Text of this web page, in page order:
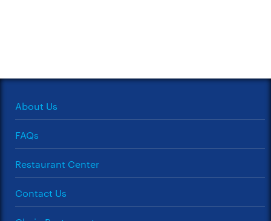
About Us
FAQs
Restaurant Center
Contact Us